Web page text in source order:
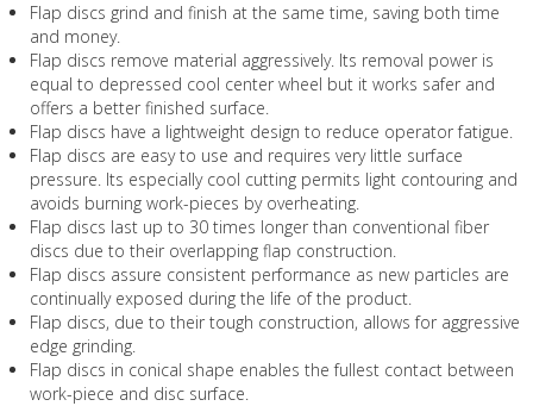
Flap discs grind and finish at the same time, saving both time
and money.
Flap discs remove material aggressively. Its removal power is
equal to depressed cool center wheel but it works safer and
offers a better finished surface.
Flap discs have a lightweight design to reduce operator fatigue.
Flap discs are easy to use and requires very little surface
pressure. Its especially cool cutting permits light contouring and
avoids burning work-pieces by overheating.
Flap discs last up to 30 times longer than conventional fiber
discs due to their overlapping flap construction.
Flap discs assure consistent performance as new particles are
continually exposed during the life of the product.
Flap discs, due to their tough construction, allows for aggressive
edge grinding.
Flap discs in conical shape enables the fullest contact between
work-piece and disc surface.